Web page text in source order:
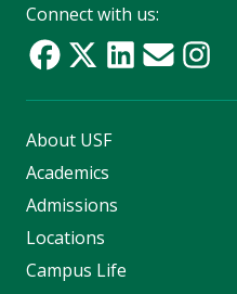
Connect with us:
About USF
Academics
Admissions
Locations
Campus Life